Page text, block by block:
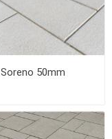
Soreno 50mm